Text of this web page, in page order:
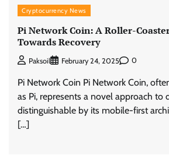
Cryptocurrency News
Pi Network Coin: A Roller-
Towards Recovery
Paksoil February 24, 2025 0
Pi Network Coin Pi Network Coin,
as Pi, represents a novel approach to
distinguishable by its mobile-first
[…]